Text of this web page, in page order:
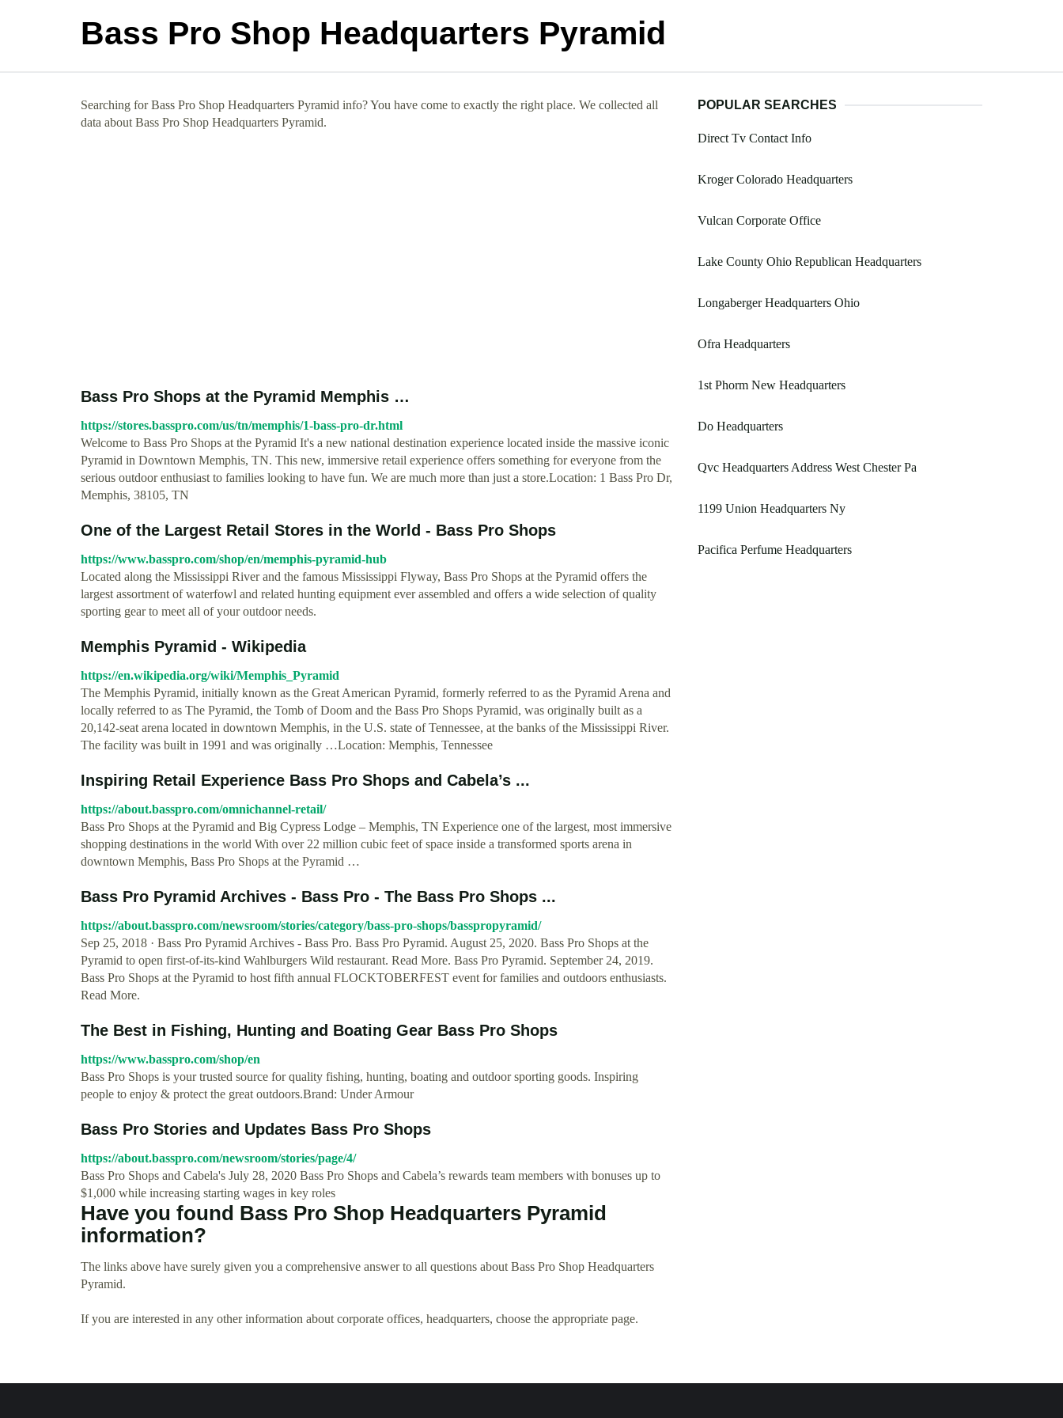
Bass Pro Shop Headquarters Pyramid
Searching for Bass Pro Shop Headquarters Pyramid info? You have come to exactly the right place. We collected all
data about Bass Pro Shop Headquarters Pyramid.
Bass Pro Shops at the Pyramid Memphis …
https://stores.basspro.com/us/tn/memphis/1-bass-pro-dr.html
Welcome to Bass Pro Shops at the Pyramid It's a new national destination experience located inside the massive iconic
Pyramid in Downtown Memphis, TN. This new, immersive retail experience offers something for everyone from the
serious outdoor enthusiast to families looking to have fun. We are much more than just a store.Location: 1 Bass Pro Dr,
Memphis, 38105, TN
One of the Largest Retail Stores in the World - Bass Pro Shops
https://www.basspro.com/shop/en/memphis-pyramid-hub
Located along the Mississippi River and the famous Mississippi Flyway, Bass Pro Shops at the Pyramid offers the
largest assortment of waterfowl and related hunting equipment ever assembled and offers a wide selection of quality
sporting gear to meet all of your outdoor needs.
Memphis Pyramid - Wikipedia
https://en.wikipedia.org/wiki/Memphis_Pyramid
The Memphis Pyramid, initially known as the Great American Pyramid, formerly referred to as the Pyramid Arena and
locally referred to as The Pyramid, the Tomb of Doom and the Bass Pro Shops Pyramid, was originally built as a
20,142-seat arena located in downtown Memphis, in the U.S. state of Tennessee, at the banks of the Mississippi River.
The facility was built in 1991 and was originally …Location: Memphis, Tennessee
Inspiring Retail Experience Bass Pro Shops and Cabela’s ...
https://about.basspro.com/omnichannel-retail/
Bass Pro Shops at the Pyramid and Big Cypress Lodge – Memphis, TN Experience one of the largest, most immersive
shopping destinations in the world With over 22 million cubic feet of space inside a transformed sports arena in
downtown Memphis, Bass Pro Shops at the Pyramid …
Bass Pro Pyramid Archives - Bass Pro - The Bass Pro Shops ...
https://about.basspro.com/newsroom/stories/category/bass-pro-shops/basspropyramid/
Sep 25, 2018 · Bass Pro Pyramid Archives - Bass Pro. Bass Pro Pyramid. August 25, 2020. Bass Pro Shops at the
Pyramid to open first-of-its-kind Wahlburgers Wild restaurant. Read More. Bass Pro Pyramid. September 24, 2019.
Bass Pro Shops at the Pyramid to host fifth annual FLOCKTOBERFEST event for families and outdoors enthusiasts.
Read More.
The Best in Fishing, Hunting and Boating Gear Bass Pro Shops
https://www.basspro.com/shop/en
Bass Pro Shops is your trusted source for quality fishing, hunting, boating and outdoor sporting goods. Inspiring
people to enjoy & protect the great outdoors.Brand: Under Armour
Bass Pro Stories and Updates Bass Pro Shops
https://about.basspro.com/newsroom/stories/page/4/
Bass Pro Shops and Cabela's July 28, 2020 Bass Pro Shops and Cabela’s rewards team members with bonuses up to
$1,000 while increasing starting wages in key roles
Have you found Bass Pro Shop Headquarters Pyramid
information?
The links above have surely given you a comprehensive answer to all questions about Bass Pro Shop Headquarters
Pyramid.
If you are interested in any other information about corporate offices, headquarters, choose the appropriate page.
POPULAR SEARCHES
Direct Tv Contact Info
Kroger Colorado Headquarters
Vulcan Corporate Office
Lake County Ohio Republican Headquarters
Longaberger Headquarters Ohio
Ofra Headquarters
1st Phorm New Headquarters
Do Headquarters
Qvc Headquarters Address West Chester Pa
1199 Union Headquarters Ny
Pacifica Perfume Headquarters